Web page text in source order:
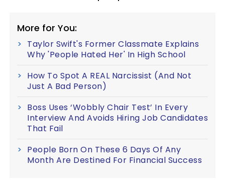
More for You:
Taylor Swift's Former Classmate Explains
Why 'People Hated Her' In High School
How To Spot A REAL Narcissist (And Not
Just A Bad Person)
Boss Uses ‘Wobbly Chair Test’ In Every
Interview And Avoids Hiring Job Candidates
That Fail
People Born On These 6 Days Of Any
Month Are Destined For Financial Success